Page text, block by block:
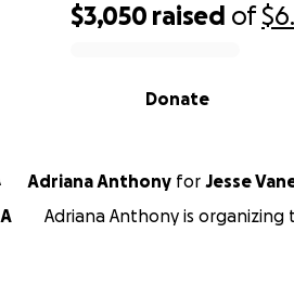
$3,050 raised of
Donate
Adriana Anthony for Jesse
A
Adriana Anthony is organizing